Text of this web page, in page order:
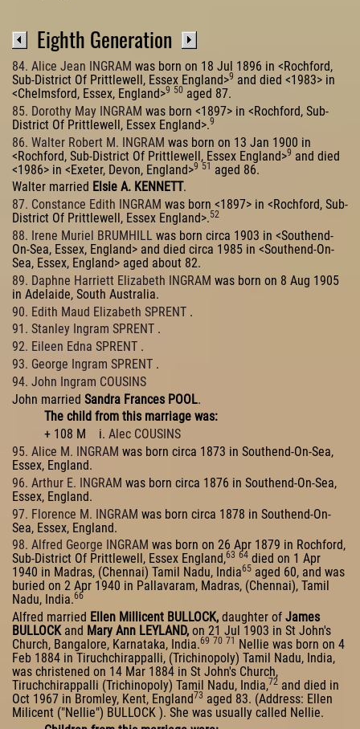
Eighth Generation
84. Alice Jean INGRAM was born on 18 Jul 1896 in <Rochford,
Sub-District Of Prittlewell, Essex England>9 and died <1983> in
<Chelmsford, Essex, England>9 50 aged 87.
85. Dorothy May INGRAM was born <1897> in <Rochford, Sub-
District Of Prittlewell, Essex England>.9
86. Walter Robert M. INGRAM was born on 13 Jan 1900 in
<Rochford, Sub-District Of Prittlewell, Essex England>9 and died
<1986> in <Exeter, Devon, England>9 51 aged 86.
Walter married Elsie A. KENNETT.
87. Constance Edith INGRAM was born <1897> in <Rochford, Sub-
District Of Prittlewell, Essex England>.52
88. Irene Muriel BRUMHILL was born circa 1903 in <Southend-
On-Sea, Essex, England> and died circa 1985 in <Southend-On-
Sea, Essex, England> aged about 82.
89. Daphne Harriett Elizabeth INGRAM was born on 8 Aug 1905
in Adelaide, South Australia.
90. Edith Maud Elizabeth SPRENT .
91. Stanley Ingram SPRENT .
92. Eileen Edna SPRENT .
93. George Ingram SPRENT .
94. John Ingram COUSINS
John married Sandra Frances POOL.
The child from this marriage was:
+ 108 M i. Alec COUSINS
95. Alice M. INGRAM was born circa 1873 in Southend-On-Sea,
Essex, England.
96. Arthur E. INGRAM was born circa 1876 in Southend-On-Sea,
Essex, England.
97. Florence M. INGRAM was born circa 1878 in Southend-On-
Sea, Essex, England.
98. Alfred George INGRAM was born on 26 Apr 1879 in Rochford,
Sub-District Of Prittlewell, Essex England,63 64 died on 1 Apr
1940 in Madras, (Chennai) Tamil Nadu, India65 aged 60, and was
buried on 2 Apr 1940 in Pallavaram, Madras, (Chennai), Tamil
Nadu, India.66
Alfred married Ellen Millicent BULLOCK, daughter of James
BULLOCKand Mary Ann LEYLAND, on 21 Jul 1903 in St John's
Church, Bangalore, Karnataka, India.69 70 71
Nellie was born on 4
Feb 1884 in Tiruchchirappalli, (Trichinopoly) Tamil Nadu, India,
was christened on 14 Mar 1884 in St John's Church,
Tiruchchirappalli (Trichinopoly) Tamil Nadu, India,72 and died in
Oct 1967 in Bromley, Kent, England73 aged 83. (Address: Ellen
Milicent ("Nellie") BULLOCK ). She was usually called Nellie.